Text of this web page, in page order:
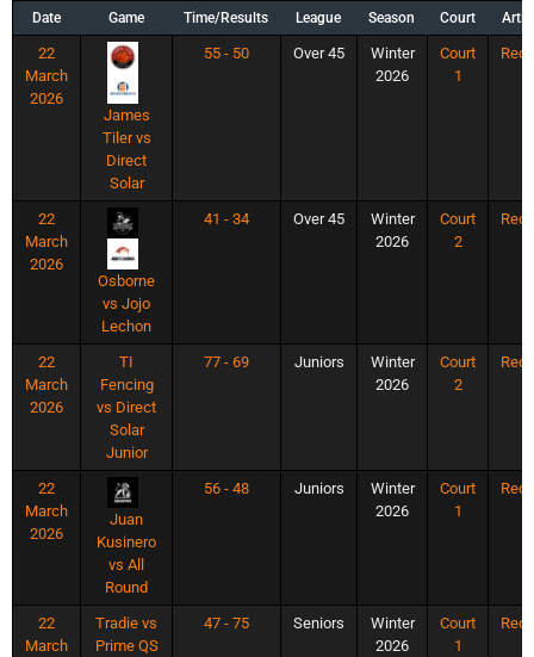
Date Game Time/Results League Season Court
22
March
2026
James
Tiler vs
Direct
Solar
55 - 50 Over 45
Winter
2026
Court
1
22
March
2026
Osborne
vs Jojo
Lechon
41 - 34 Over 45
Winter
2026
Court
2
22
March
2026
TI
Fencing
vs Direct
Solar
Junior
77 - 69 Juniors
Winter
2026
Court
2
22
March
2026
Juan
Kusinero
vs All
Round
56 - 48 Juniors
Winter
2026
Court
1
22
March
Tradie vs
Prime QS
47 - 75 Seniors
Winter
2026
Court
1